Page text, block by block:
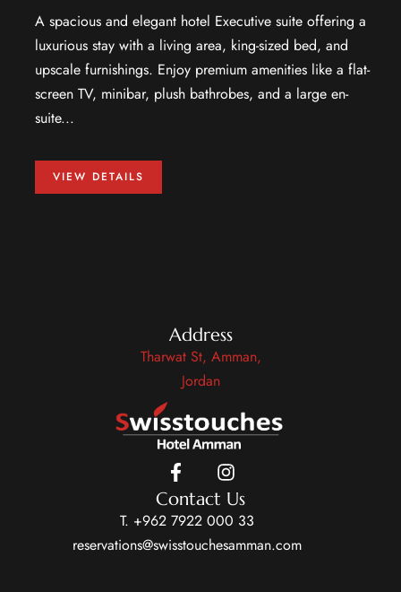
A spacious and elegant hotel Executive suite offering a
luxurious stay with a living area, king-sized bed, and
upscale furnishings. Enjoy premium amenities like a flat-
screen TV, minibar, plush bathrobes, and a large en-
suite...
VIEW DETAILS
Address
Tharwat St, Amman,
Jordan
Contact Us
T. +962 7922 000 33
reservations@swisstouchesamman.com